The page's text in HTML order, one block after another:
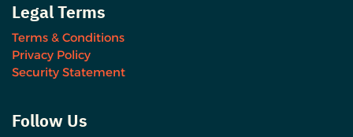
Legal Terms
Terms & Conditions
Privacy Policy
Security Statement
Follow Us